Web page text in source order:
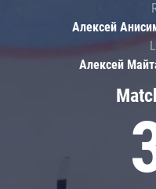
Алексей
Алексей